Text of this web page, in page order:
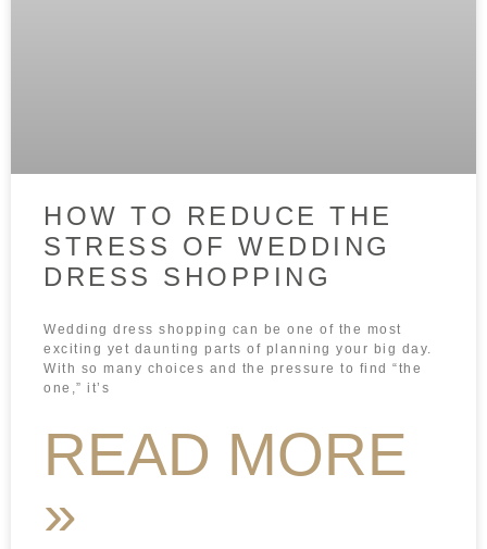
HOW TO REDUCE THE
STRESS OF WEDDING
DRESS SHOPPING
Wedding dress shopping can be one of the most
exciting yet daunting parts of planning your big day.
With so many choices and the pressure to find “the
one,” it’s
READ MORE
»